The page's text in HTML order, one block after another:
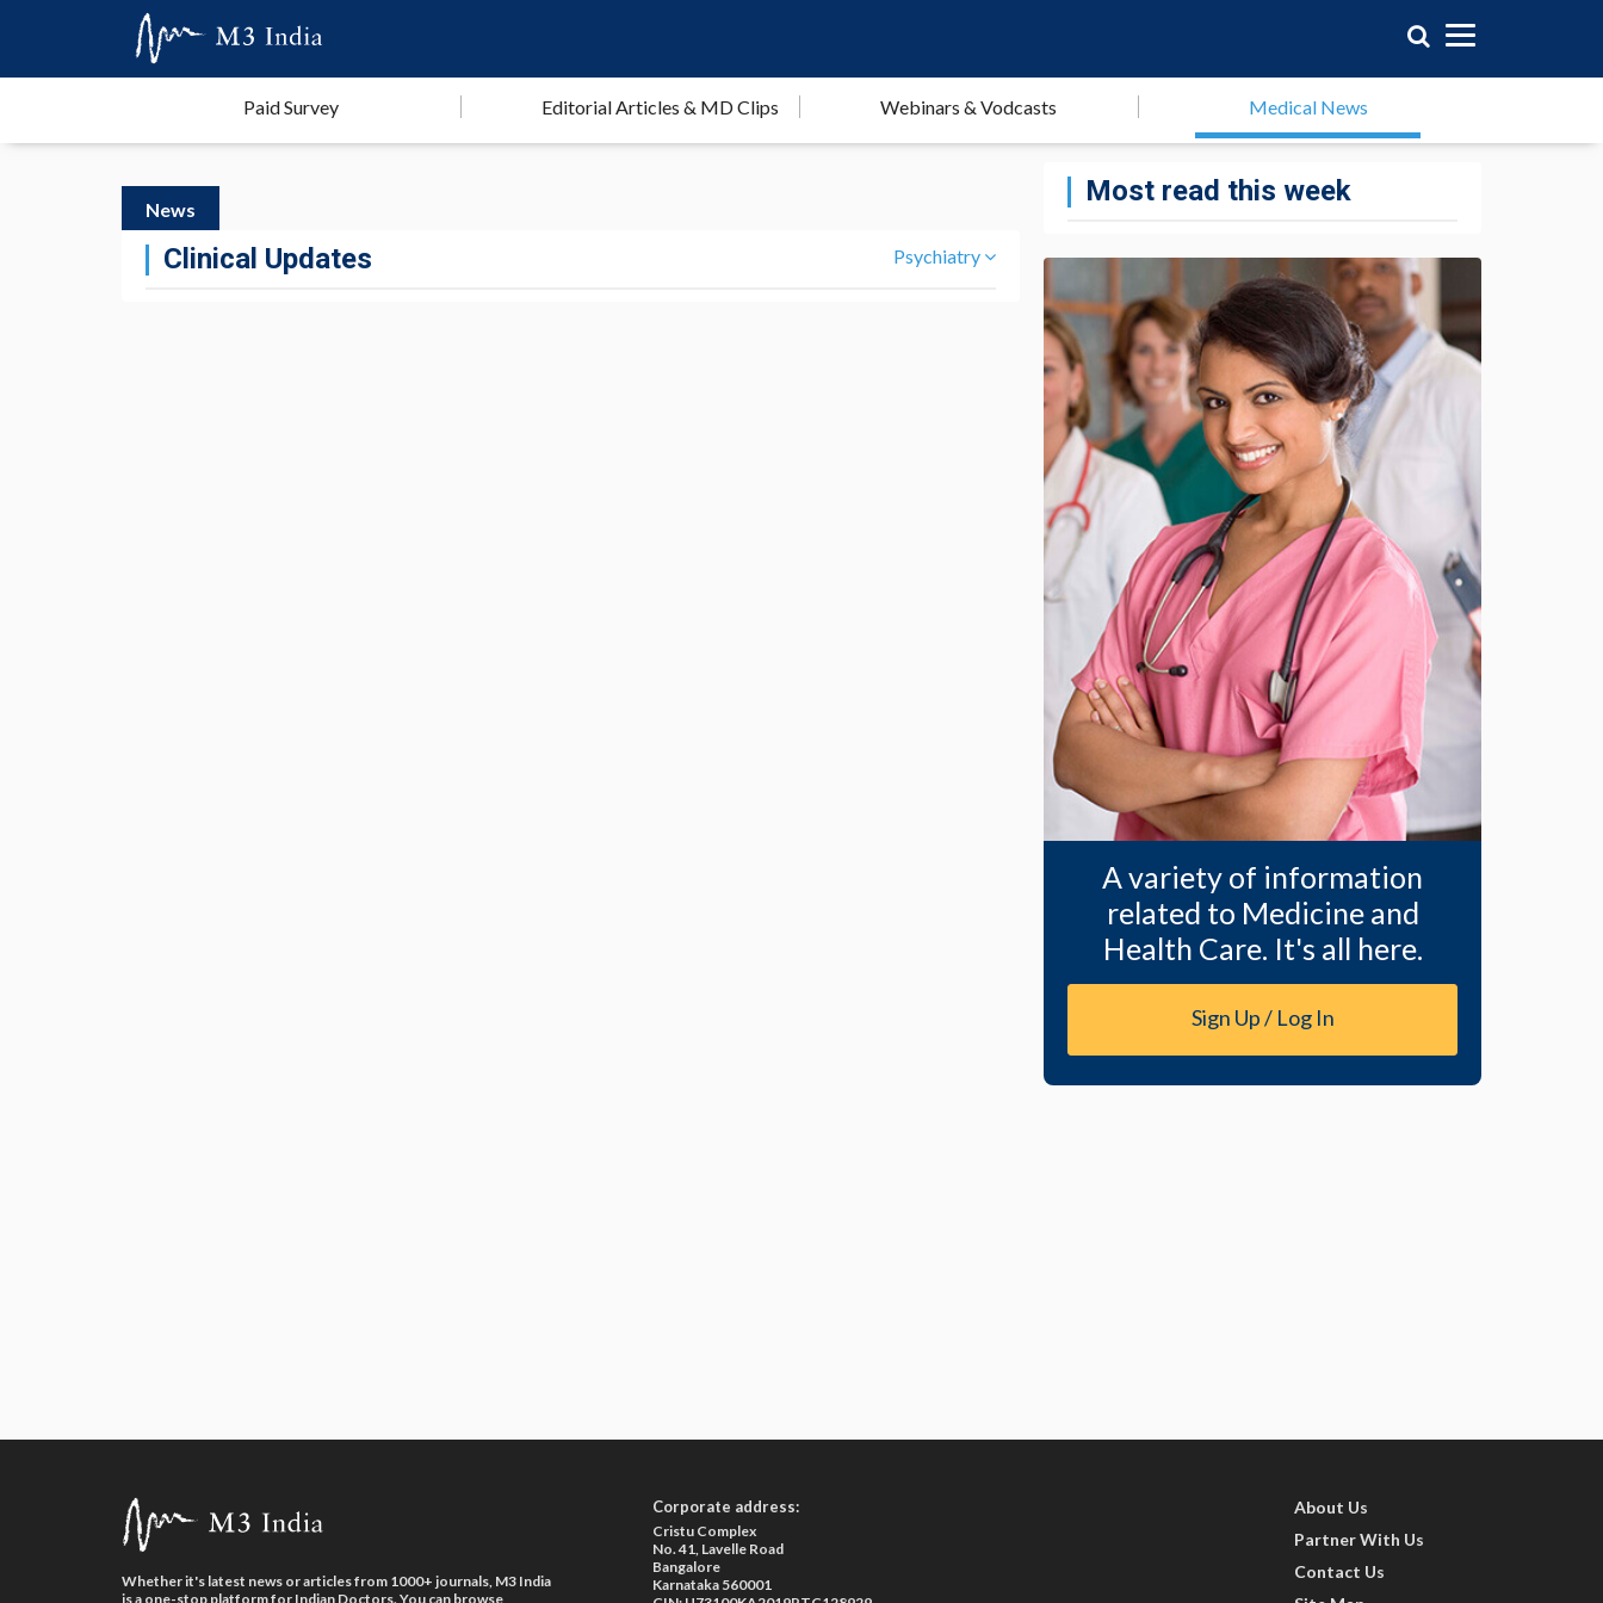
Paid Survey Editorial Articles & MD Clips Webinars & Vodcasts Medical News
News
Clinical Updates Psychiatry
Most read this week
A variety of information
related to Medicine and
Health Care. It's all here.
Sign Up / Log In
Whether it's latest news or articles from 1000+ journals, M3 India
is a one-stop platform for Indian Doctors. You can browse
Corporate address:
Cristu Complex
No. 41, Lavelle Road
Bangalore
Karnataka 560001
About Us
Partner With Us
Contact Us